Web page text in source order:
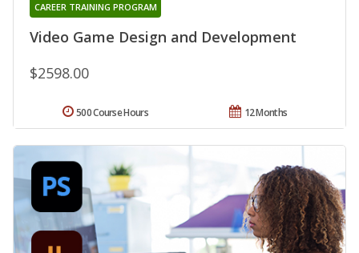
Video Game Design and Development
CAREER TRAINING PROGRAM
$2598.00
12 Months
500 Course Hours